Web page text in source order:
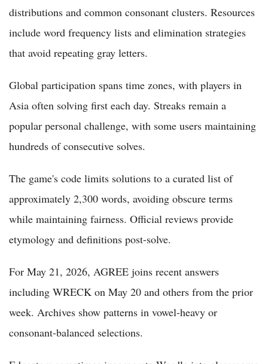
distributions and common consonant clusters. Resources
include word frequency lists and elimination strategies
that avoid repeating gray letters.
Global participation spans time zones, with players in
Asia often solving first each day. Streaks remain a
popular personal challenge, with some users maintaining
hundreds of consecutive solves.
The game's code limits solutions to a curated list of
approximately 2,300 words, avoiding obscure terms
while maintaining fairness. Official reviews provide
etymology and definitions post-solve.
For May 21, 2026, AGREE joins recent answers
including WRECK on May 20 and others from the prior
week. Archives show patterns in vowel-heavy or
consonant-balanced selections.